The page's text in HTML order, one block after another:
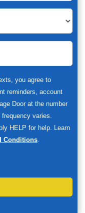
you agree to
reminders, account
Door at the number
varies.
HELP for help. Learn
Conditions